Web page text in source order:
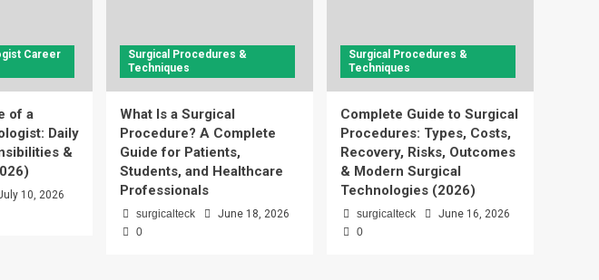
Career
of a
Daily
&
10, 2026
Surgical Procedures &
Techniques
What Is a Surgical
Procedure? A Complete
Guide for Patients,
Students, and Healthcare
Professionals
surgicalteck
June 18, 2026
0
Surgical Procedures &
Techniques
Complete Guide to Surgical
Procedures: Types, Costs,
Recovery, Risks, Outcomes
& Modern Surgical
Technologies (2026)
surgicalteck
June 16, 2026
0